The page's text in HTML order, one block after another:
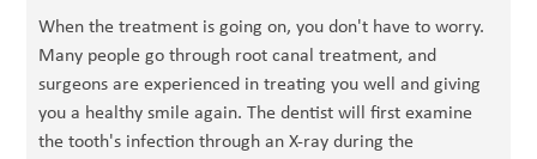
When the treatment is going on, you don't have to worry.
Many people go through root canal treatment, and
surgeons are experienced in treating you well and giving
you a healthy smile again. The dentist will first examine
the tooth's infection through an X-ray during the